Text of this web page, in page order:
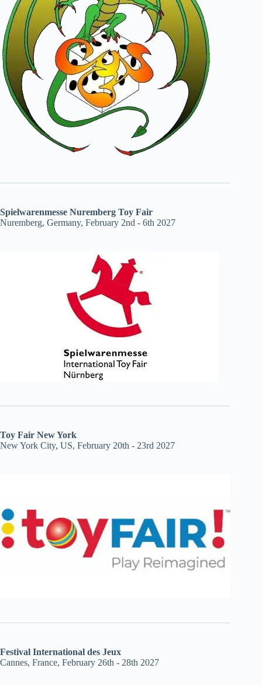
Spielwarenmesse Nuremberg Toy Fair
Nuremberg, Germany, February 2nd - 6th 2027
Toy Fair New York
New York City, US, February 20th - 23rd 2027
Festival International des Jeux
Cannes, France, February 26th - 28th 2027